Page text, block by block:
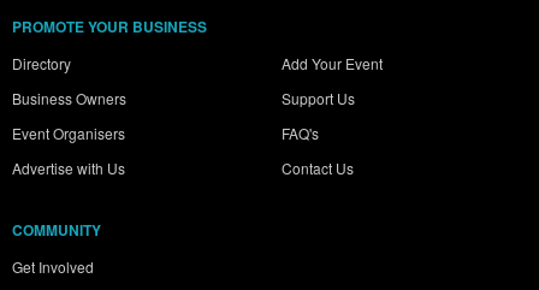
PROMOTE YOUR BUSINESS
Directory
Business Owners
Event Organisers
Advertise with Us
Add Your Event
Support Us
FAQ's
Contact Us
COMMUNITY
Get Involved